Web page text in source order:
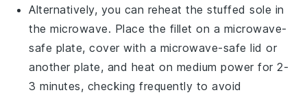
Alternatively, you can reheat thestuffed sole in
the microwave. Place the fillet on a microwave-
safe plate, cover with a microwave-safe lid or
another plate, and heat on medium power for 2-
3 minutes, checking frequently to avoid